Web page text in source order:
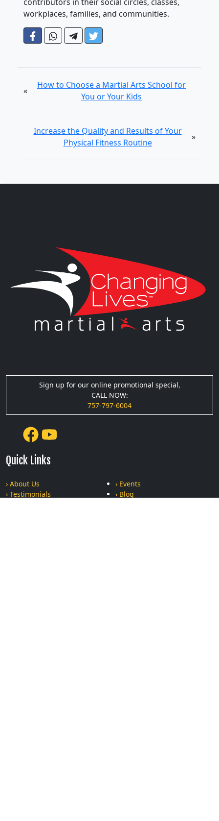
contributors in their social circles, classes,
workplaces, families, and communities.
«
How to Choose a Martial Arts School for
You or Your Kids
Increase the Quality and Results of Your
Physical Fitness Routine
»
Sign up for our online promotional special,
CALL NOW:
757-797-6004
Quick Links
› About Us
› Testimonials
› Events
› Blog